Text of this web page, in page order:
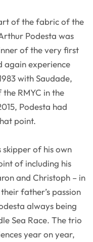
of the fabric of the
Podesta was
of the very first
again experience
with Saudade,
RMYC in the
Podesta had
point.
skipper of his own
of including his
and Christoph – in
father’s passion
always being
Sea Race. The trio
year on year,